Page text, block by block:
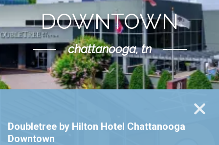
DOWNTOWN
chattanooga, tnScroll Down
Doubletree by Hilton Hotel Chattanooga
Downtown